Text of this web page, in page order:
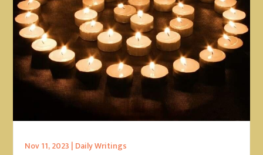
Nov 11, 2023 | Daily Writings